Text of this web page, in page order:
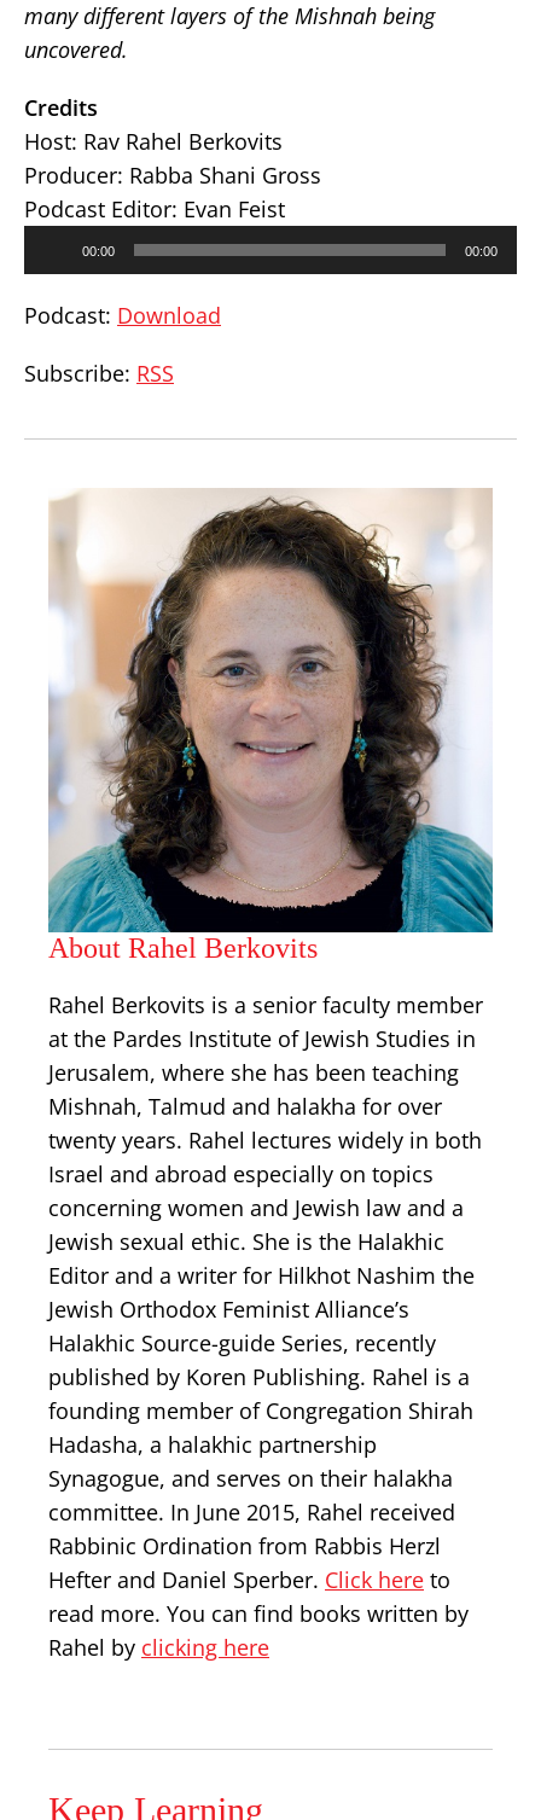
many different layers of the Mishnah being
uncovered.
Credits
Host: Rav Rahel Berkovits
Producer: Rabba Shani Gross
Podcast Editor: Evan Feist
00:00 00:00
Podcast: Download
Subscribe: RSS
About Rahel Berkovits
Rahel Berkovits is a senior faculty member
at the Pardes Institute of Jewish Studies in
Jerusalem, where she has been teaching
Mishnah, Talmud and halakha for over
twenty years. Rahel lectures widely in both
Israel and abroad especially on topics
concerning women and Jewish law and a
Jewish sexual ethic. She is the Halakhic
Editor and a writer for Hilkhot Nashim the
Jewish Orthodox Feminist Alliance’s
Halakhic Source-guide Series, recently
published by Koren Publishing. Rahel is a
founding member of Congregation Shirah
Hadasha, a halakhic partnership
Synagogue, and serves on their halakha
committee. In June 2015, Rahel received
Rabbinic Ordination from Rabbis Herzl
Hefter and Daniel Sperber. Click here to
read more. You can find books written by
Rahel by clicking here
Keep Learning